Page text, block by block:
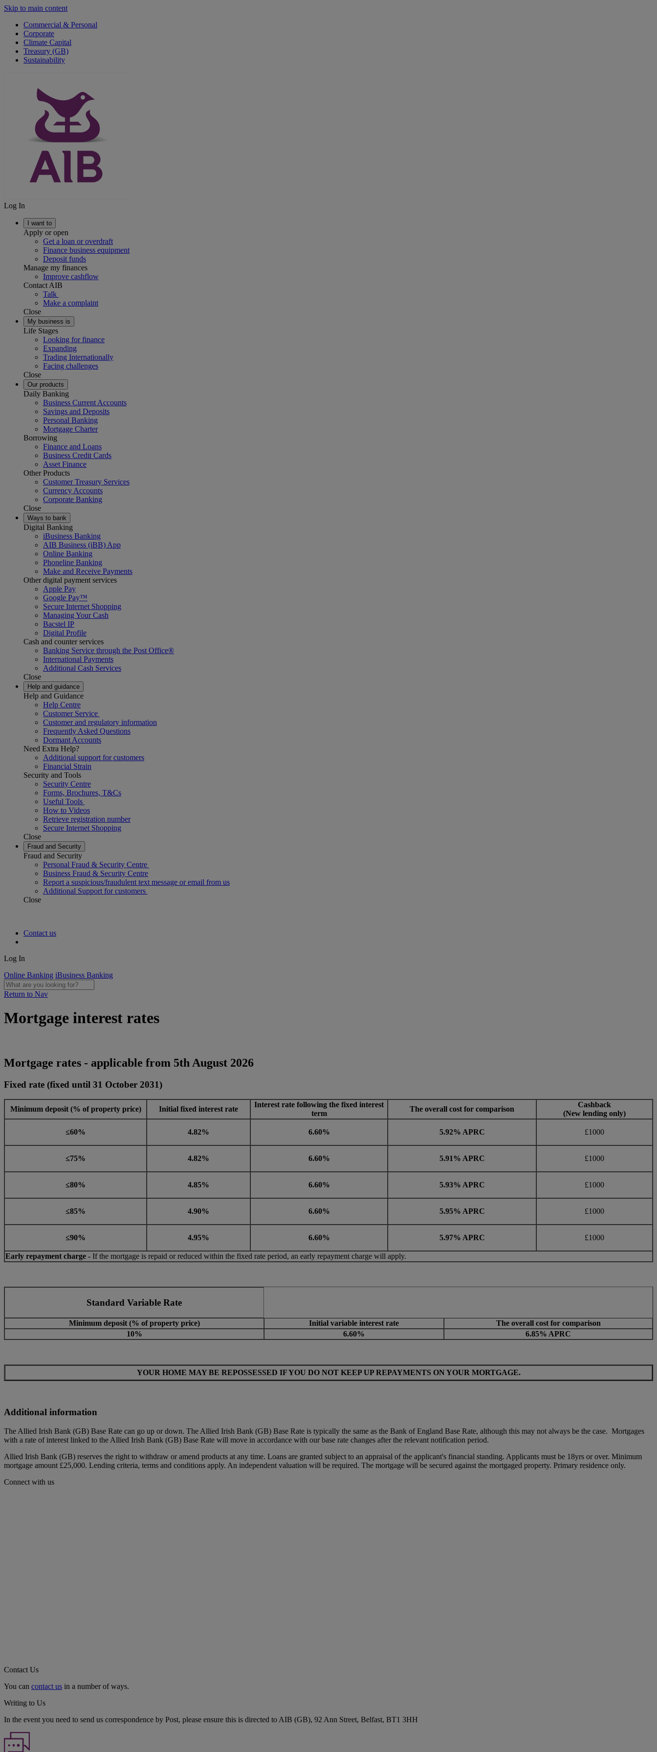
Skip to main content
Commercial & Personal
Corporate
Climate Capital
Treasury (GB)
Sustainability
Log In
I want to
Apply or open
Get a loan or overdraft
Finance business equipment
Deposit funds
Manage my finances
Improve cashflow
Contact AIB
Talk
Make a complaint
Close
My business is
Life Stages
Looking for finance
Expanding
Trading Internationally
Facing challenges
Close
Our products
Daily Banking
Business Current Accounts
Savings and Deposits
Personal Banking
Mortgage Charter
Borrowing
Finance and Loans
Business Credit Cards
Asset Finance
Other Products
Customer Treasury Services
Currency Accounts
Corporate Banking
Close
Ways to bank
Digital Banking
iBusiness Banking
AIB Business (iBB) App
Online Banking
Phoneline Banking
Make and Receive Payments
Other digital payment services
Apple Pay
Google Pay™
Secure Internet Shopping
Managing Your Cash
Bacstel IP
Digital Profile
Cash and counter services
Banking Service through the Post Office®
International Payments
Additional Cash Services
Close
Help and guidance
Help and Guidance
Help Centre
Customer Service
Customer and regulatory information
Frequently Asked Questions
Dormant Accounts
Need Extra Help?
Additional support for customers
Financial Strain
Security and Tools
Security Centre
Forms, Brochures, T&Cs
Useful Tools
How to Videos
Retrieve registration number
Secure Internet Shopping
Close
Fraud and Security
Fraud and Security
Personal Fraud & Security Centre
Business Fraud & Security Centre
Report a suspicious/fraudulent text message or email from us
Additional Support for customers
Close
Contact us
Log In
Online Banking iBusiness Banking
Return to Nav
Mortgage interest rates
Mortgage rates - applicable from 5th August 2026
Fixed rate (fixed until 31 October 2031)
Minimum deposit (% of property price) Initial fixed interest rate
Interest rate following the fixed interest
term
The overall cost for comparison
Cashback
(New lending only)
≤60% 4.82% 6.60% 5.92% APRC £1000
≤75% 4.82% 6.60% 5.91% APRC £1000
≤80% 4.85% 6.60% 5.93% APRC £1000
≤85% 4.90% 6.60% 5.95% APRC £1000
≤90% 4.95% 6.60% 5.97% APRC £1000
Early repayment charge - If the mortgage is repaid or reduced within the fixed rate period, an early repayment charge will apply.
Standard Variable Rate
Minimum deposit (% of property price) Initial variable interest rate
The overall cost for comparison
10%
6.60% 6.85% APRC
YOUR HOME MAY BE REPOSSESSED IF YOU DO NOT KEEP UP REPAYMENTS ON YOUR MORTGAGE.
Additional information
The Allied Irish Bank (GB) Base Rate can go up or down. The Allied Irish Bank (GB) Base Rate is typically the same as the Bank of England Base Rate, although this may not always be the case. Mortgages
with a rate of interest linked to the Allied Irish Bank (GB) Base Rate will move in accordance with our base rate changes after the relevant notification period.
Allied Irish Bank (GB) reserves the right to withdraw or amend products at any time. Loans are granted subject to an appraisal of the applicant's financial standing. Applicants must be 18yrs or over. Minimum
mortgage amount £25,000. Lending criteria, terms and conditions apply. An independent valuation will be required. The mortgage will be secured against the mortgaged property. Primary residence only.
Connect with us
Contact Us
You can contact us in a number of ways.
Writing to Us
In the event you need to send us correspondence by Post, please ensure this is directed to AIB (GB), 92 Ann Street, Belfast, BT1 3HH